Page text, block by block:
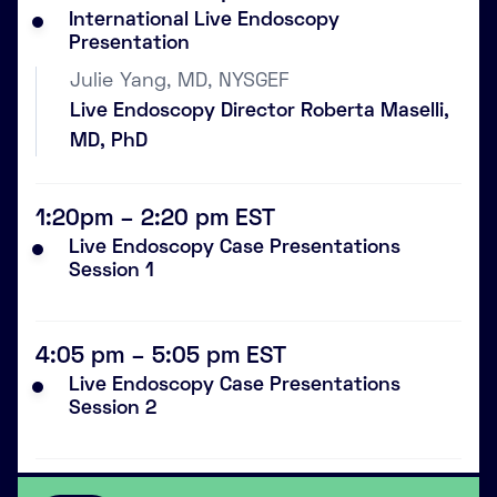
International Live Endoscopy
Presentation
Julie Yang, MD, NYSGEF
Live Endoscopy Director Roberta Maselli,
MD, PhD
1:20pm – 2:20 pm EST
Live Endoscopy Case Presentations
Session 1
4:05 pm – 5:05 pm EST
Live Endoscopy Case Presentations
Session 2